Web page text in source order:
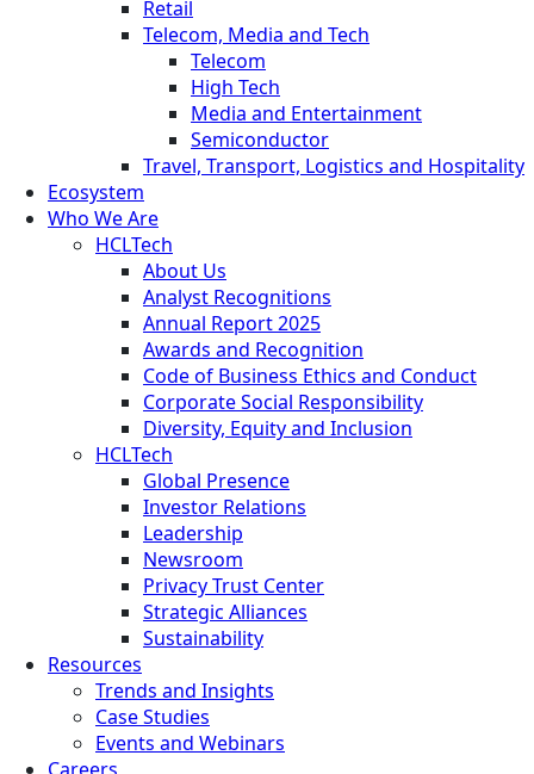
Retail
Telecom, Media and Tech
Telecom
High Tech
Media and Entertainment
Semiconductor
Travel, Transport, Logistics and Hospitality
Ecosystem
Who We Are
HCLTech
About Us
Analyst Recognitions
Annual Report 2025
Awards and Recognition
Code of Business Ethics and Conduct
Corporate Social Responsibility
Diversity, Equity and Inclusion
HCLTech
Global Presence
Investor Relations
Leadership
Newsroom
Privacy Trust Center
Strategic Alliances
Sustainability
Resources
Trends and Insights
Case Studies
Events and Webinars